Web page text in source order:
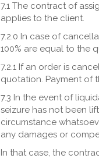
7.1 The contract of
applies to the client.
7.2.0 In case of
100% are equal to the
7.2.1 If an order is
quotation. Payment of
7.3 In the event of
seizure has not been
circumstance
any damages or
In that case, the